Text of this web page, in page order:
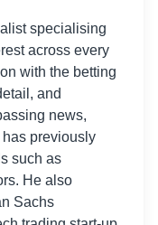
specialising
across every
with the betting
and
news,
has previously
such as
He also
Sachs